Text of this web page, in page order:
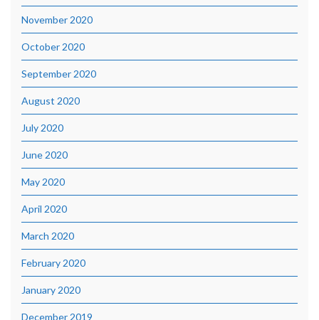
November 2020
October 2020
September 2020
August 2020
July 2020
June 2020
May 2020
April 2020
March 2020
February 2020
January 2020
December 2019